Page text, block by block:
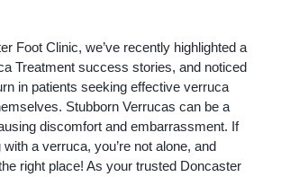
Foot Clinic, we’ve recently highlighted a
Treatment success stories, and noticed
in patients seeking effective verruca
Stubborn Verrucas can be a
discomfort and embarrassment. If
with a verruca, you’re not alone, and
right place! As your trusted Doncaster